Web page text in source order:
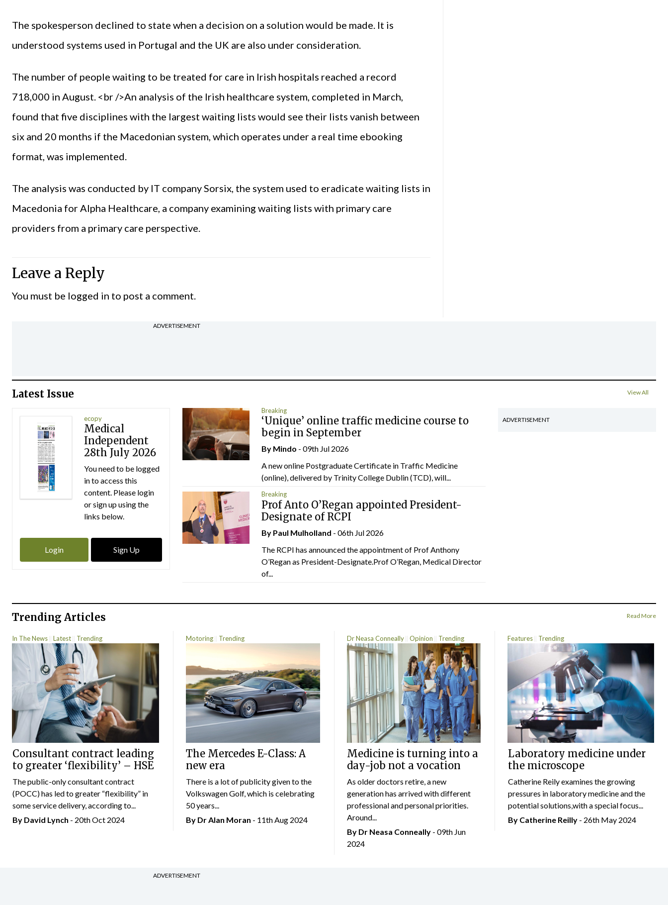
The spokesperson declined to state when a decision on a solution would be made. It is
understood systems used in Portugal and the UK are also under consideration.
The number of people waiting to be treated for care in Irish hospitals reached a record
718,000 in August. <br />An analysis of the Irish healthcare system, completed in March,
found that five disciplines with the largest waiting lists would see their lists vanish between
six and 20 months if the Macedonian system, which operates under a real time ebooking
format, was implemented.
The analysis was conducted by IT company Sorsix, the system used to eradicate waiting lists in
Macedonia for Alpha Healthcare, a company examining waiting lists with primary care
providers from a primary care perspective.
Leave a Reply
You must be logged in to post a comment.
ADVERTISEMENT
Latest Issue View All
ecopy
Medical
Independent
28th July 2026
You need to be logged
in to access this
content. Please login
or sign up using the
links below.
Login Sign Up
Breaking
‘Unique’ online traffic medicine course to
begin in September
By Mindo - 09th Jul 2026
A new online Postgraduate Certificate in Traffic Medicine
(online), delivered by Trinity College Dublin (TCD), will...
Breaking
Prof Anto O’Regan appointed President-
Designate of RCPI
By Paul Mulholland - 06th Jul 2026
The RCPI has announced the appointment of Prof Anthony
O’Regan as President-Designate.Prof O’Regan, Medical Director
of...
ADVERTISEMENT
Trending Articles Read More
In The News Latest Trending
Consultant contract leading
to greater ‘flexibility’ – HSE
The public-only consultant contract
(POCC) has led to greater “flexibility” in
some service delivery, according to...
By David Lynch - 20th Oct 2024
Motoring Trending
The Mercedes E-Class: A
new era
There is a lot of publicity given to the
Volkswagen Golf, which is celebrating
50 years...
By Dr Alan Moran - 11th Aug 2024
Dr Neasa Conneally Opinion Trending
Medicine is turning into a
day-job not a vocation
As older doctors retire, a new
generation has arrived with different
professional and personal priorities.
Around...
By Dr Neasa Conneally - 09th Jun
2024
Features Trending
Laboratory medicine under
the microscope
Catherine Reily examines the growing
pressures in laboratory medicine and the
potential solutions,with a special focus...
By Catherine Reilly- 26th May 2024
ADVERTISEMENT